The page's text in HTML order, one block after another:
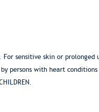
sensitive skin or prolonged
persons with heart